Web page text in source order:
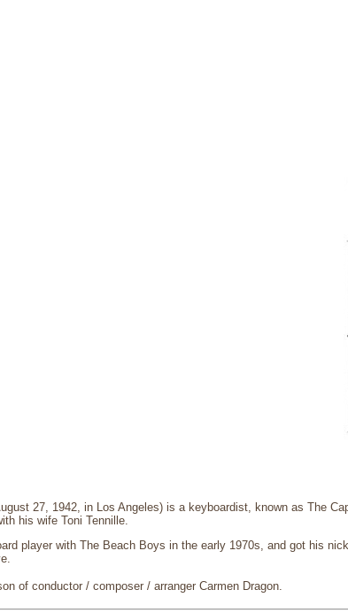
27, 1942, in Los Angeles) is a keyboardist, known as The
his wife Toni Tennille.
player with The Beach Boys in the early 1970s, and got his
of conductor / composer / arranger Carmen Dragon.